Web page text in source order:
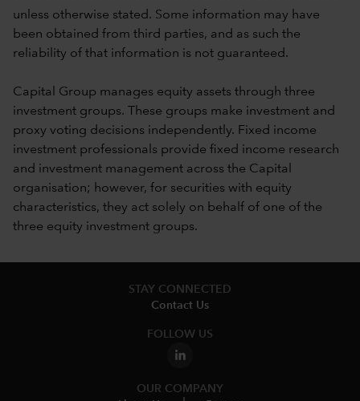
unless otherwise stated. Some information may have
been obtained from third parties, and as such the
reliability of that information is not guaranteed.
Capital Group manages equity assets through three
investment groups. These groups make investment and
proxy voting decisions independently. Fixed income
investment professionals provide fixed income research
and investment management across the Capital
organisation; however, for securities with equity
characteristics, they act solely on behalf of one of the
three equity investment groups.
STAY CONNECTED
Contact Us
FOLLOW US
OUR COMPANY